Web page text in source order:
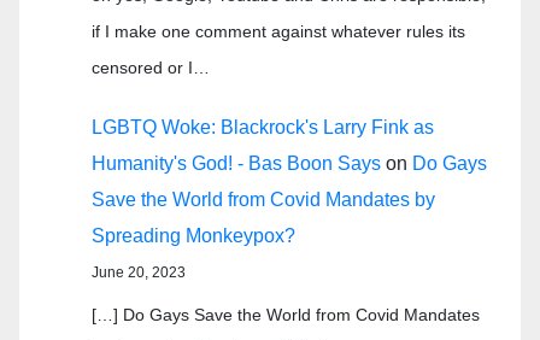
if I make one comment against whatever rules its
censored or I…
LGBTQ Woke: Blackrock's Larry Fink as
Humanity's God! - Bas Boon Says on Do Gays
Save the World from Covid Mandates by
Spreading Monkeypox?
June 20, 2023
[…] Do Gays Save the World from Covid Mandates